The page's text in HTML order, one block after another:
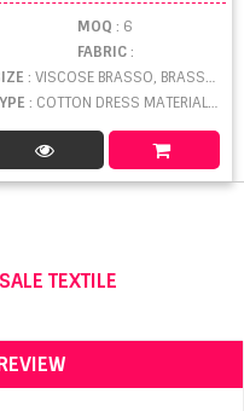
MOQ : 6
FABRIC:
: VISCOSE BRASSO, BRASSO, SOFT COTTON
: COTTON DRESS MATERIAL WHOLESALE
TEXTILE